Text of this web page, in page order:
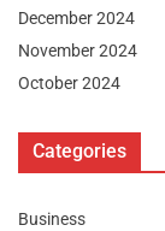
December 2024
November 2024
October 2024
Categories
Business